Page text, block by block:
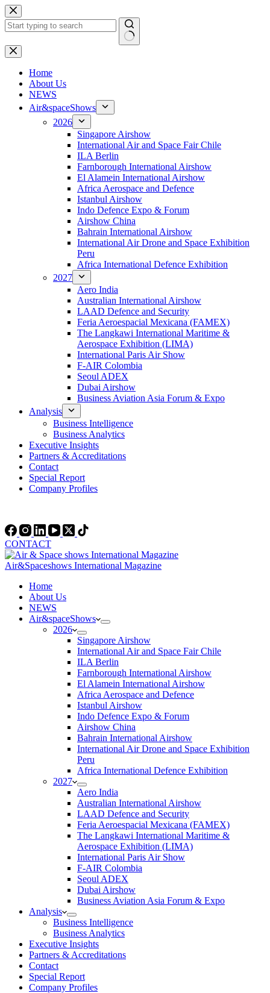
Skip
to
content
No
results
Home
About Us
NEWS
Air&spaceShows
2026
Singapore Airshow
International Air and Space Fair Chile
ILA Berlin
Farnborough International Airshow
El Alamein International Airshow
Africa Aerospace and Defence
Istanbul Airshow
Indo Defence Expo & Forum
Airshow China
Bahrain International Airshow
International Air Drone and Space Exhibition
Peru
Africa International Defence Exhibition
2027
Aero India
Australian International Airshow
LAAD Defence and Security
Feria Aeroespacial Mexicana (FAMEX)
The Langkawi International Maritime &
Aerospace Exhibition (LIMA)
International Paris Air Show
F-AIR Colombia
Seoul ADEX
Dubai Airshow
Business Aviation Asia Forum & Expo
Analysis
Business Intelligence
Business Analytics
Executive Insights
Partners & Accreditations
Contact
Special Report
Company Profiles
CONTACT
Air&Spaceshows International Magazine
Home
About Us
NEWS
Air&spaceShows
2026
Singapore Airshow
International Air and Space Fair Chile
ILA Berlin
Farnborough International Airshow
El Alamein International Airshow
Africa Aerospace and Defence
Istanbul Airshow
Indo Defence Expo & Forum
Airshow China
Bahrain International Airshow
International Air Drone and Space Exhibition
Peru
Africa International Defence Exhibition
2027
Aero India
Australian International Airshow
LAAD Defence and Security
Feria Aeroespacial Mexicana (FAMEX)
The Langkawi International Maritime &
Aerospace Exhibition (LIMA)
International Paris Air Show
F-AIR Colombia
Seoul ADEX
Dubai Airshow
Business Aviation Asia Forum & Expo
Analysis
Business Intelligence
Business Analytics
Executive Insights
Partners & Accreditations
Contact
Special Report
Company Profiles